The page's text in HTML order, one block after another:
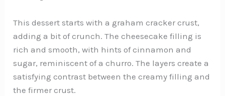
This dessert starts with a graham cracker crust,
adding a bit of crunch. The cheesecake filling is
rich and smooth, with hints of cinnamon and
sugar, reminiscent of a churro. The layers create a
satisfying contrast between the creamy filling and
the firmer crust.